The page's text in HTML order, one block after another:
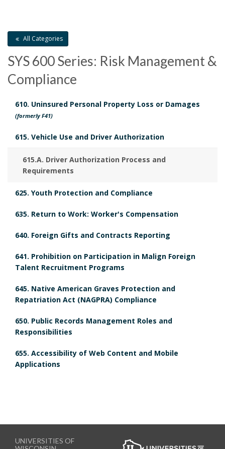
k
A
n
O
A
R
K
A
u
m
e
m
A
n
s
t
o
B
A
n
h
All Categories
SYS 600 Series: Risk Management &
Compliance
610. Uninsured Personal Property Loss or Damages
(formerly F41)
615. Vehicle Use and Driver Authorization
615.A. Driver Authorization Process and
Requirements
625. Youth Protection and Compliance
635. Return to Work: Worker's Compensation
640. Foreign Gifts and Contracts Reporting
641. Prohibition on Participation in Malign Foreign
Talent Recruitment Programs
645. Native American Graves Protection and
Repatriation Act (NAGPRA) Compliance
650. Public Records Management Roles and
Responsibilities
655. Accessibility of Web Content and Mobile
Applications
UNIVERSITIES OF